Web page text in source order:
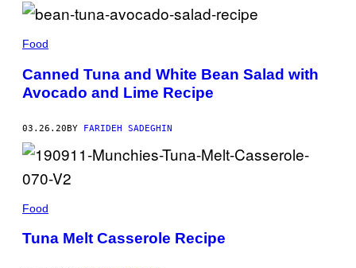
Food
Canned Tuna and White Bean Salad with
Avocado and Lime Recipe
03.26.20BY FARIDEH SADEGHIN
Food
Tuna Melt Casserole Recipe